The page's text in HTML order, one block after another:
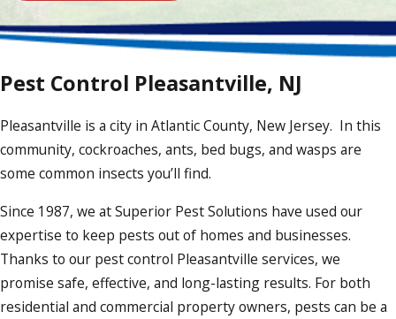
Pest Control Pleasantville, NJ
Pleasantville is a city in Atlantic County, New Jersey. In this
community, cockroaches, ants, bed bugs, and wasps are
some common insects you’ll find.
Since 1987, we at Superior Pest Solutions have used our
expertise to keep pests out of homes and businesses.
Thanks to our pest control Pleasantville services, we
promise safe, effective, and long-lasting results. For both
residential and commercial property owners, pests can be a